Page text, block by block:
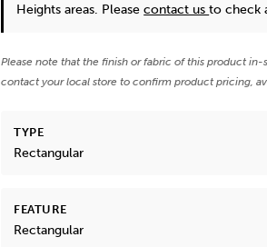
Heights areas. Pleasecontact usto check
Please note that the finish or fabric of this product
contact your local store to confirm product pricing,
TYPE
Rectangular
FEATURE
Rectangular